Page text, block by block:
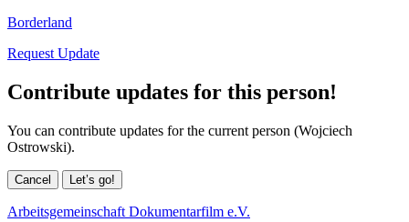
Borderland
Request Update
Contribute updates for this person!
You can contribute updates for the current person (Wojciech
Ostrowski).
Cancel Let’s go!
Arbeitsgemeinschaft Dokumentarfilm e.V.